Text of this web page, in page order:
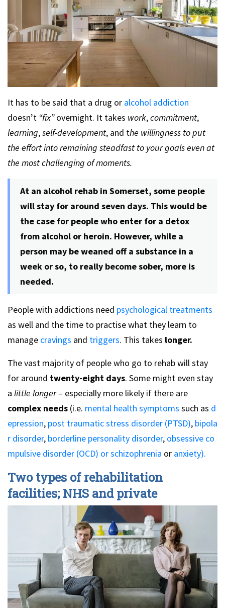
It has to be said that a drug or alcohol addiction
doesn’t “fix”overnight. It takes work,commitment,
learning,self-development, and the willingness to put
the effort into remaining steadfast to your goals even at
the most challenging of moments.
At an alcohol rehab in Somerset, some people
will stay for around seven days. This would be
the case for people who enter for a detox
from alcohol or heroin. However, while a
person may be weaned off a substance in a
week or so, to really become sober, more is
needed.
People with addictions need psychological treatments
as well and the time to practise what they learn to
manage cravings and triggers. This takes longer.
The vast majority of people who go to rehab will stay
for around twenty-eight days. Some might even stay
a little longer– especially more likely if there are
complex needs (i.e. mental health symptoms such as d
epression, post traumatic stress disorder (PTSD), bipola
r disorder, borderline personality disorder, obsessive co
mpulsive disorder (OCD) orschizophrenia or anxiety).
Two types of rehabilitation
facilities; NHS and private